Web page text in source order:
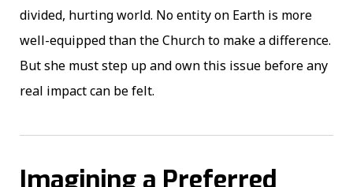
divided, hurting world. No entity on Earth is more
well-equipped than the Church to make a difference.
But she must step up and own this issue before any
real impact can be felt.
Imagining a Preferred